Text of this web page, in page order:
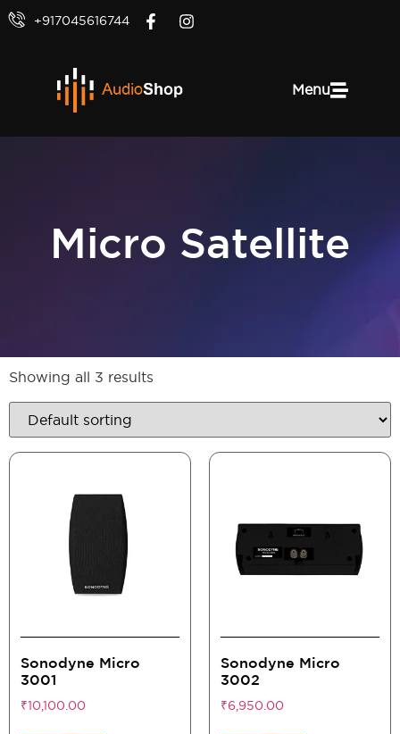
+917045616744
Menu
Micro Satellite
Showing all 3 results
Sonodyne Micro
3001
₹10,100.00
Sonodyne Micro
3002
₹6,950.00